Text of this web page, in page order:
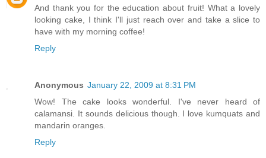
And thank you for the education about fruit! What a lovely
looking cake, I think I'll just reach over and take a slice to
have with my morning coffee!
Reply
Anonymous January 22, 2009 at 8:31 PM
Wow! The cake looks wonderful. I've never heard of
calamansi. It sounds delicious though. I love kumquats and
mandarin oranges.
Reply